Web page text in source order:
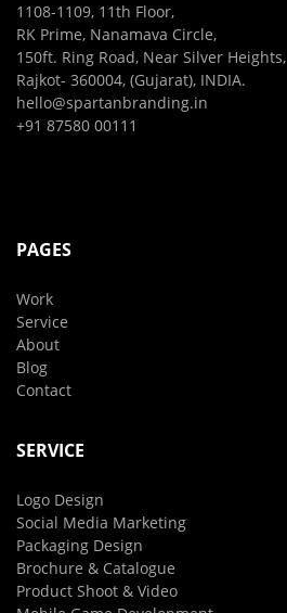
1108-1109, 11th Floor,
RK Prime, Nanamava Circle,
150ft. Ring Road, Near Silver Heights,
Rajkot- 360004, (Gujarat), INDIA.
hello@spartanbranding.in
+91 87580 00111
PAGES
Work
Service
About
Blog
Contact
SERVICE
Logo Design
Social Media Marketing
Packaging Design
Brochure & Catalogue
Product Shoot & Video